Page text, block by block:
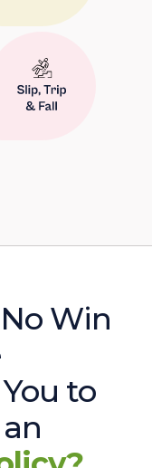
Win
to